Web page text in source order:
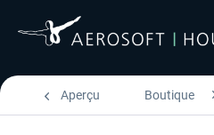
Aperçu Boutique